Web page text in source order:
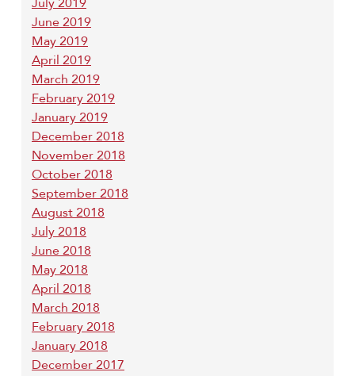
June 2019
May 2019
April 2019
March 2019
February 2019
January 2019
December 2018
November 2018
October 2018
September 2018
August 2018
July 2018
June 2018
May 2018
April 2018
March 2018
February 2018
January 2018
December 2017